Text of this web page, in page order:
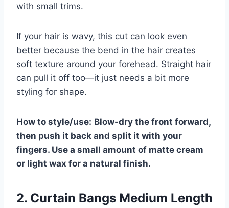
with small trims.
If your hair is wavy, this cut can look even
better because the bend in the hair creates
soft texture around your forehead. Straight hair
can pull it off too—it just needs a bit more
styling for shape.
How to style/use: Blow-dry the front forward,
then push it back and split it with your
fingers. Use a small amount of matte cream
or light wax for a natural finish.
2. Curtain Bangs Medium Length